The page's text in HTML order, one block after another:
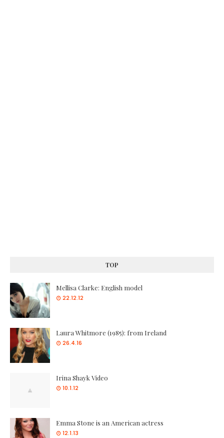
TOP
Mellisa Clarke: English model
22.12.12
Laura Whitmore (1985): from Ireland
26.4.16
Irina Shayk Video
10.1.12
Emma Stone is an American actress
12.1.13